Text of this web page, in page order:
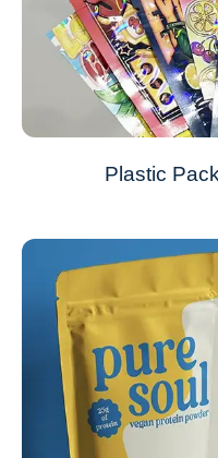
Plastic